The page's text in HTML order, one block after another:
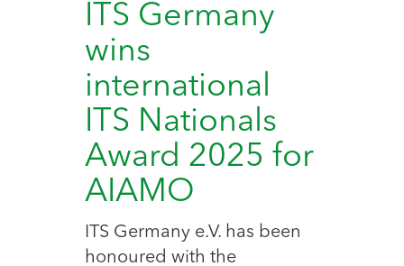
ITS Germany
wins
international
ITS Nationals
Award 2025 for
AIAMO
ITS Germany e.V. has been
honoured with the